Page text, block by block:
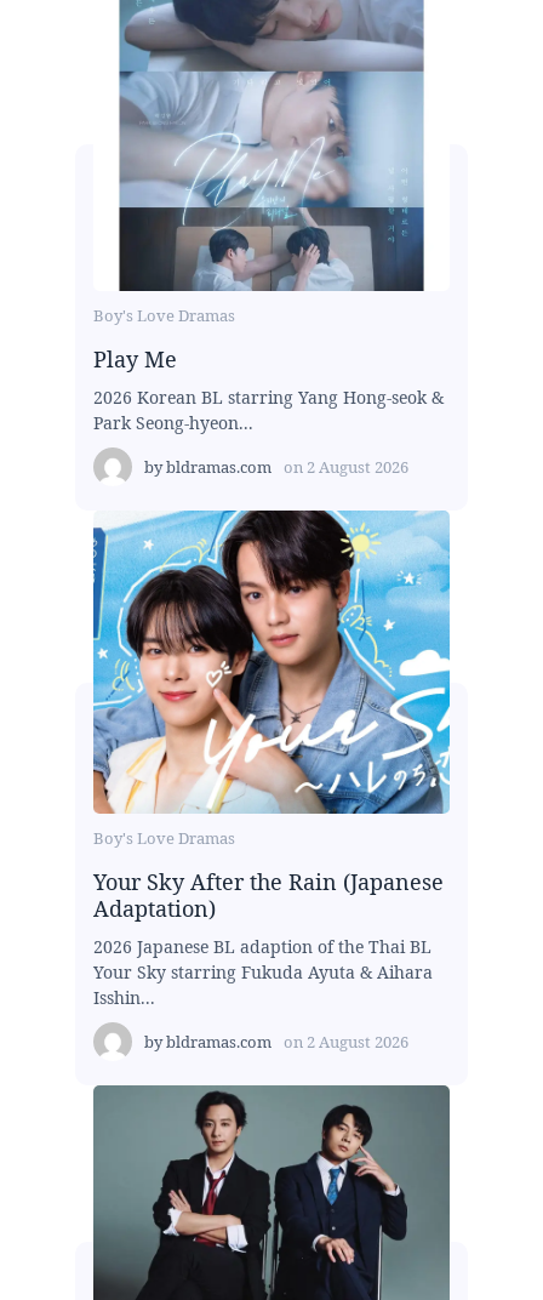
Boy's Love Dramas
Play Me
2026 Korean BL starring Yang Hong-seok &
Park Seong-hyeon...
bybldramas.com on 2 August 2026
Boy's Love Dramas
Your Sky After the Rain (Japanese
Adaptation)
2026 Japanese BL adaption of the Thai BL
Your Sky starring Fukuda Ayuta & Aihara
Isshin...
bybldramas.com on 2 August 2026